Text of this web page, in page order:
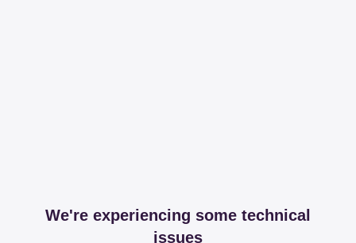
We're experiencing some technical
issues